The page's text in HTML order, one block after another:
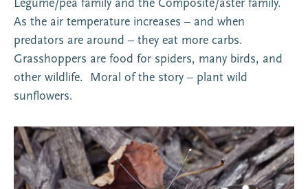
Legume/pea family and the Composite/aster family.
As the air temperature increases – and when
predators are around – they eat more carbs.
Grasshoppers are food for spiders, many birds, and
other wildlife. Moral of the story – plant wild
sunflowers.